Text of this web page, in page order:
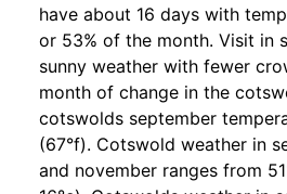
have about 16 days with
or 53% of the month. Visit in
sunny weather with fewer
month of change in the
cotswolds september
(67°f). Cotswold weather in
and november ranges from